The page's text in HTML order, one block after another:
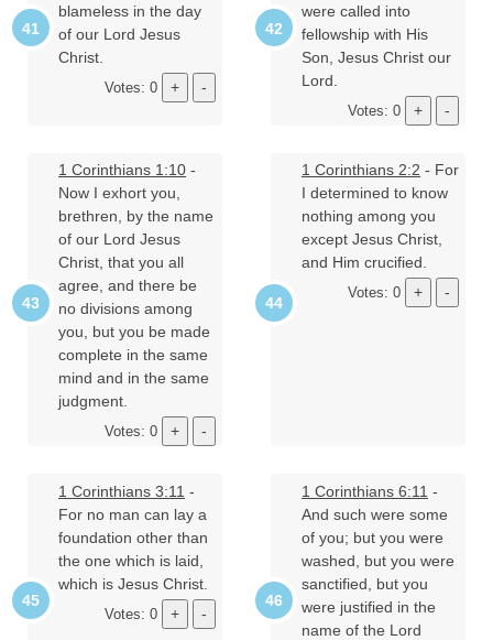
blameless in the day
of our Lord Jesus
Christ.
Votes: 0
were called into
fellowship with His
Son, Jesus Christ our
Lord.
Votes: 0
1 Corinthians 1:10 -
Now I exhort you,
brethren, by the name
of our Lord Jesus
Christ, that you all
agree, and there be
no divisions among
you, but you be made
complete in the same
mind and in the same
judgment.
Votes: 0
1 Corinthians 2:2 - For
I determined to know
nothing among you
except Jesus Christ,
and Him crucified.
Votes: 0
1 Corinthians 3:11 -
For no man can lay a
foundation other than
the one which is laid,
which is Jesus Christ.
Votes: 0
1 Corinthians 6:11 -
And such were some
of you; but you were
washed, but you were
sanctified, but you
were justified in the
name of the Lord